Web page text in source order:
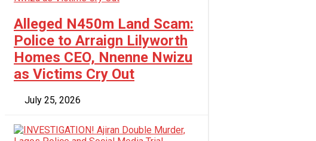
Alleged N450m Land Scam:
Police to Arraign Lilyworth
Homes CEO, Nnenne Nwizu
as Victims Cry Out
July 25, 2026